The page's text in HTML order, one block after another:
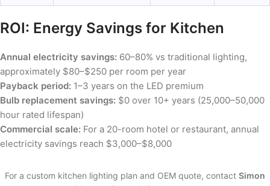
ROI: Energy Savings for Kitchen
Annual electricity savings: 60–80% vs traditional lighting,
approximately $80–$250 per room per year
Payback period: 1–3 years on the LED premium
Bulb replacement savings: $0 over 10+ years (25,000–50,000
hour rated lifespan)
Commercial scale: For a 20-room hotel or restaurant, annual
electricity savings reach $3,000–$8,000
For a custom kitchen lighting plan and OEM quote, contact Simon